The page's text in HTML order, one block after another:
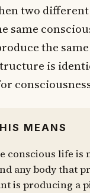
two different
same
the
is
MEANS
conscious life is
any body that
is producing a